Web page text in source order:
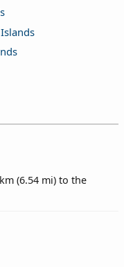
(6.54 mi) to the